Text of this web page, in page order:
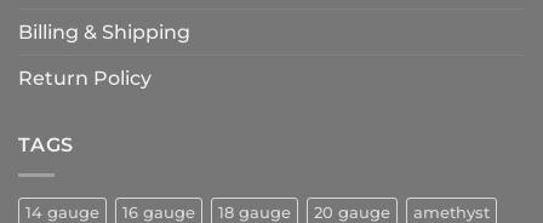
Billing & Shipping
Return Policy
TAGS
14 gauge 16 gauge 18 gauge 20 gauge amethyst